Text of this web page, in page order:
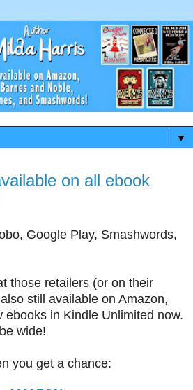
▼
on all ebook
Google Play, Smashwords,
those retailers (or on their
still available on Amazon,
ebooks in Kindle Unlimited now.
wide!
you get a chance: